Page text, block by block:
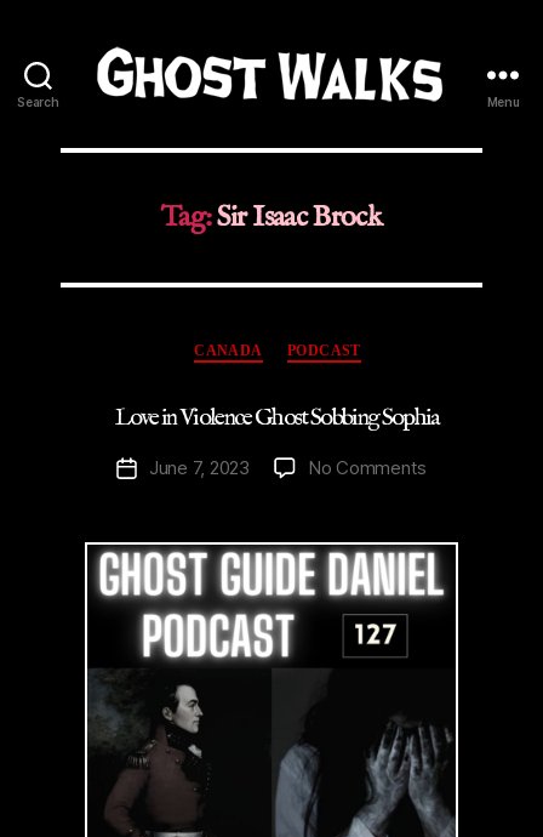
Search
Walks
Menu
Tag:Sir Isaac Brock
Categories
CANADA PODCAST
Love in Violence Ghost Sobbing Sophia
PostJune 7, 2023 No Comments
Violence
Sobbing